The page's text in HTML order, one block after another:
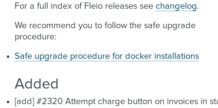
For a full index of Fleio releases see changelog.
We recommend you to follow the safe upgrade
procedure:
Safe upgrade procedure for docker installations
Added
[add] #2320 Attempt charge button on invoices in